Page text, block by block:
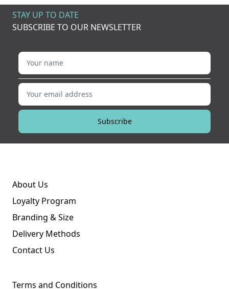
STAY UP TO DATE
SUBSCRIBE TO OUR NEWSLETTER
Your name
Your email address
Subscribe
About Us
Loyalty Program
Branding & Size
Delivery Methods
Contact Us
Terms and Conditions